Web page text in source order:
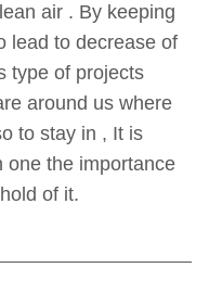
air . By keeping
lead to decrease of
type of projects
around us where
to stay in , It is
one the importance
of it.